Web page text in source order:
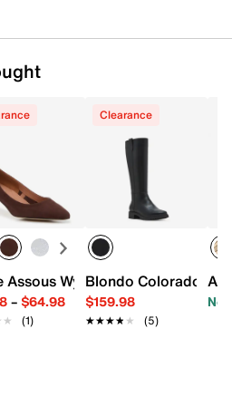
Assous Wynne Pump
– $64.98
(1)
Clearance
Blondo Colorado
$159.98
★★★★★
★★★★★ (5)